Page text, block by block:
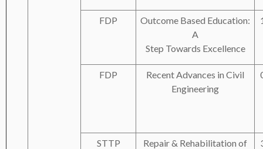
FDP
Outcome Based Education:
A
Step Towards Excellence
FDP
Recent Advances in Civil
Engineering
STTP
Repair & Rehabilitation of